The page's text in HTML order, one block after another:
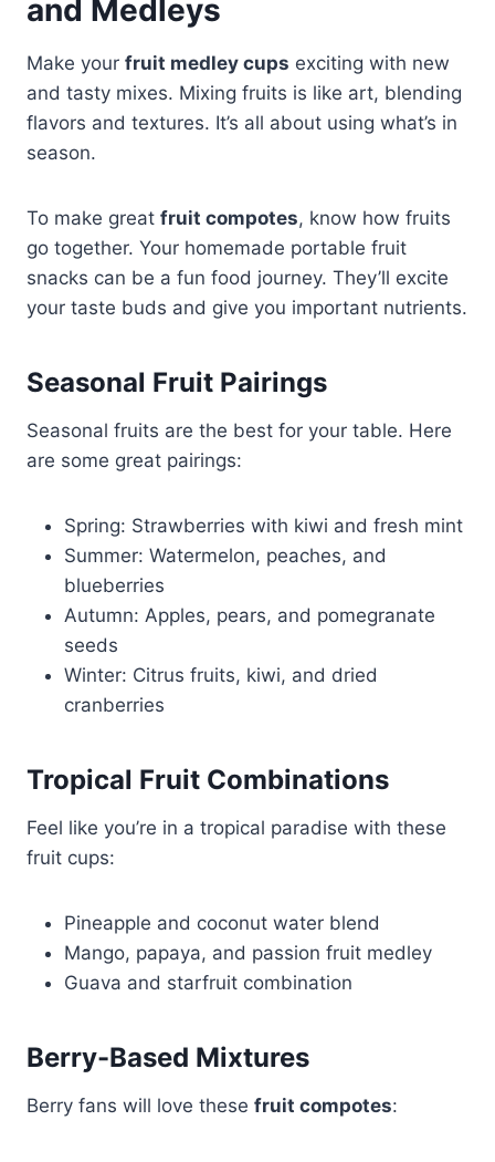
and Medleys
Make your fruit medley cups exciting with new
and tasty mixes. Mixing fruits is like art, blending
flavors and textures. It’s all about using what’s in
season.
To make great fruit compotes, know how fruits
go together. Your homemade portable fruit
snacks can be a fun food journey. They’ll excite
your taste buds and give you important nutrients.
Seasonal Fruit Pairings
Seasonal fruits are the best for your table. Here
are some great pairings:
Spring: Strawberries with kiwi and fresh mint
Summer: Watermelon, peaches, and
blueberries
Autumn: Apples, pears, and pomegranate
seeds
Winter: Citrus fruits, kiwi, and dried
cranberries
Tropical Fruit Combinations
Feel like you’re in a tropical paradise with these
fruit cups:
Pineapple and coconut water blend
Mango, papaya, and passion fruit medley
Guava and starfruit combination
Berry-Based Mixtures
Berry fans will love these fruit compotes: